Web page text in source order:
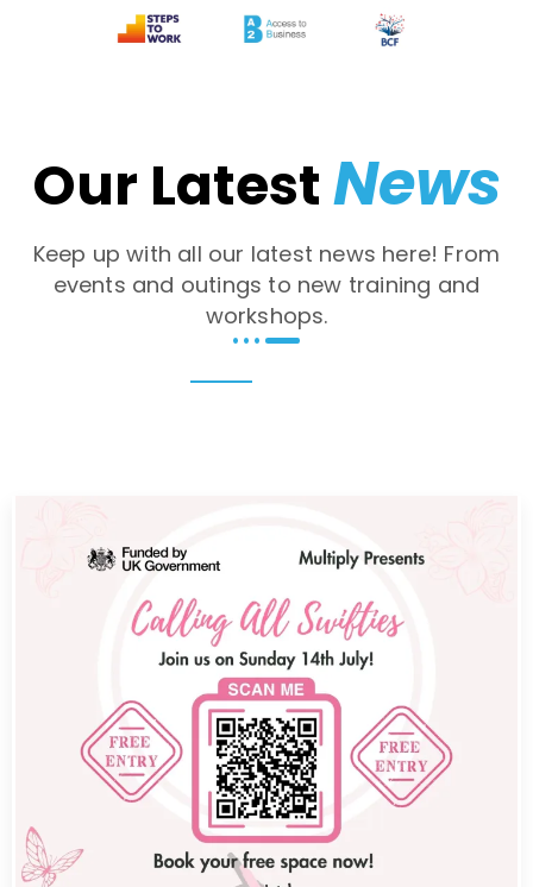
Our LatestNews
Keep up with all our latest news here! From
events and outings to new training and
workshops.